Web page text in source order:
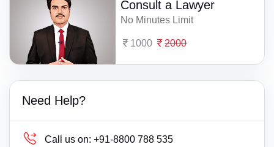
Consult a Lawyer
No Minutes Limit
1000 2000
Need Help?
Call us on: +91-8800 788 535